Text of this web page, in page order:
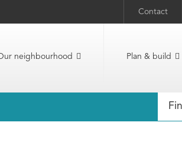
Contact
neighbourhood Plan & build